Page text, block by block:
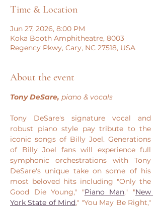
Time & Location
Jun 27, 2026, 8:00 PM
Koka Booth Amphitheatre, 8003
Regency Pkwy, Cary, NC 27518, USA
About the event
Tony DeSare, piano & vocals
Tony DeSare's signature vocal and
robust piano style pay tribute to the
iconic songs of Billy Joel. Generations
of Billy Joel fans will experience full
symphonic orchestrations with Tony
DeSare's unique take on some of his
most beloved hits including "Only the
Good Die Young," "Piano Man," "New
York State of Mind," "You May Be Right,"